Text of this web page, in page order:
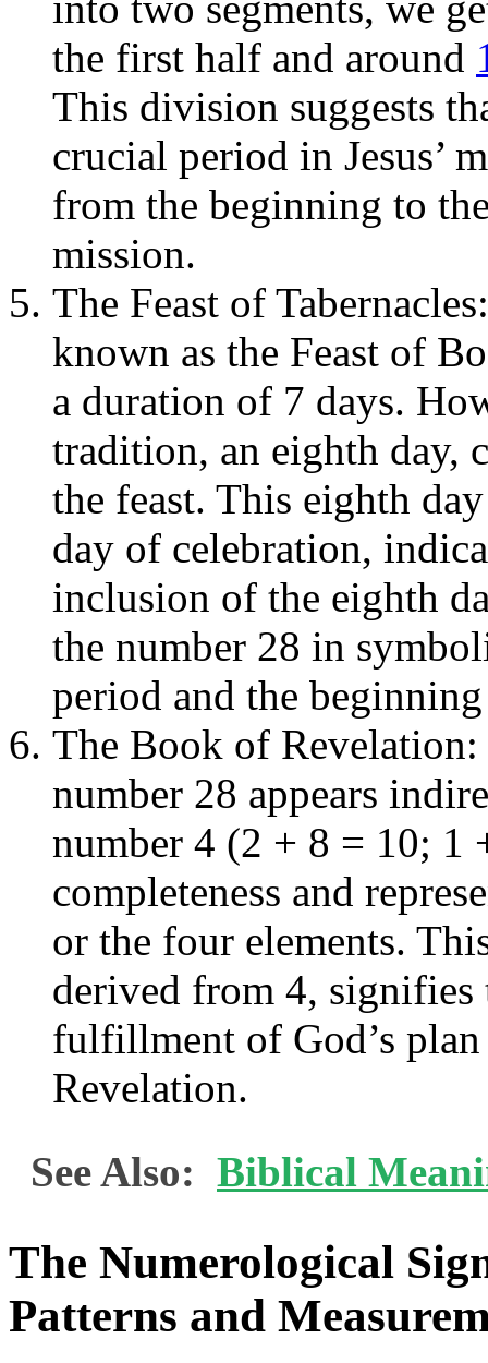
the first half and around
This division suggests
crucial period in Jesus’
from the beginning to
mission.
The Feast of
known as the Feast of
a duration of 7 days.
tradition, an eighth day,
the feast. This eighth
day of celebration,
inclusion of the eighth
the number 28 in
period and the
The Book of
number 28 appears
number 4 (2 + 8 = 10; 1
completeness and
or the four elements.
derived from 4,
fulfillment of God’s
Revelation.
See Also: Biblical
The Numerological
Patterns and